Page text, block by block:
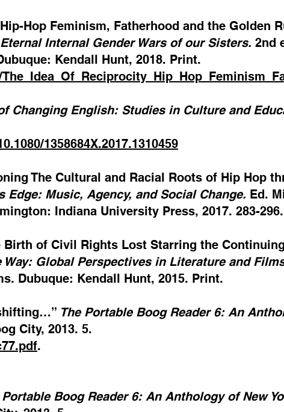
Hop Feminism, Fatherhood and the Golden
Internal Gender Wars of our Sisters. 2nd
Kendall Hunt, 2018. Print.
Changing English: Studies in Culture and
1358684X.2017.1310459
The Cultural and Racial Roots of Hip Hop
Edge: Music, Agency, and Social Change. Ed.
Indiana University Press, 2017. 283-
Birth of Civil Rights Lost Starring the
Global Perspectives in Literature and
Dubuque: Kendall Hunt, 2015. Print.
The Portable Boog Reader 6: An
City, 2013. 5.
.
Portable Boog Reader 6: An Anthology of New